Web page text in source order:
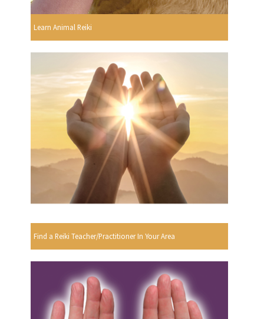
Learn Animal Reiki
Find a Reiki Teacher/Practitioner In Your Area